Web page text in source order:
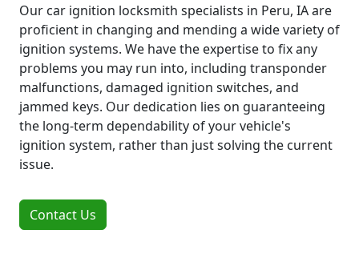
Our car ignition locksmith specialists in Peru, IA are
proficient in changing and mending a wide variety of
ignition systems. We have the expertise to fix any
problems you may run into, including transponder
malfunctions, damaged ignition switches, and
jammed keys. Our dedication lies on guaranteeing
the long-term dependability of your vehicle's
ignition system, rather than just solving the current
issue.
Contact Us